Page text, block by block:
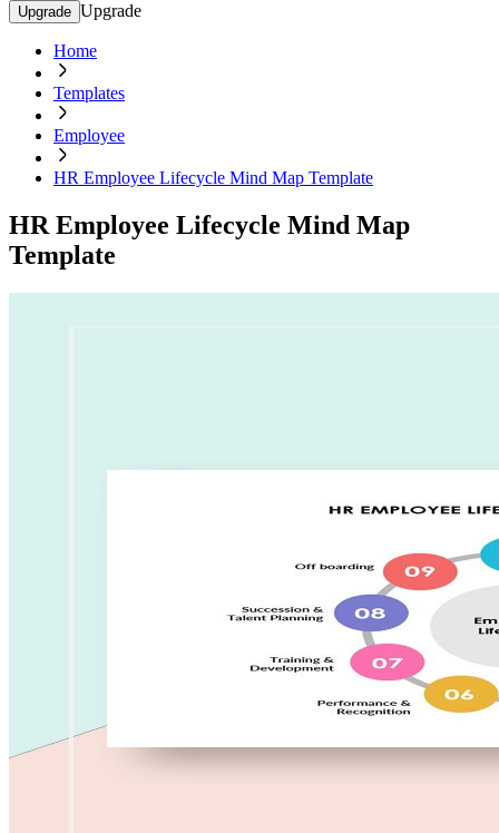
Upgrade Upgrade
Home
Templates
Employee
HR Employee Lifecycle Mind Map Template
HR Employee Lifecycle Mind Map
Template